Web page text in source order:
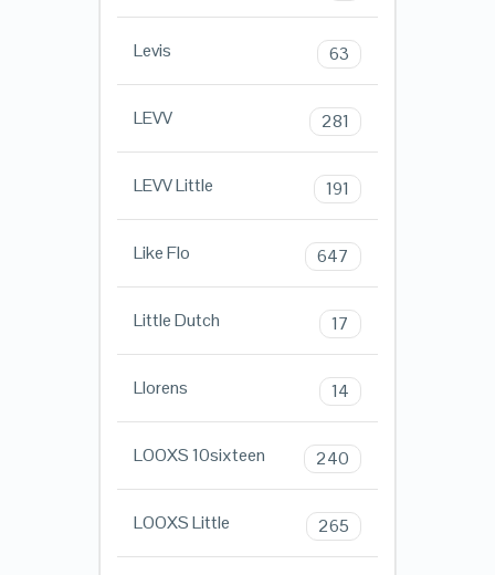
Levis 63
LEVV 281
LEVV Little 191
Like Flo 647
Little Dutch 17
Llorens 14
LOOXS 10sixteen 240
LOOXS Little 265